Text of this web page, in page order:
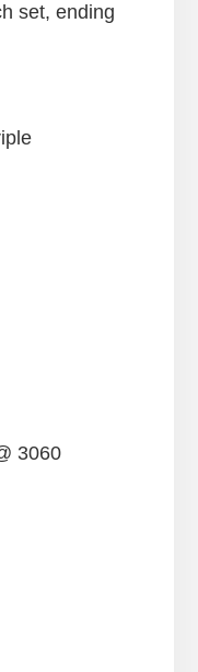
set, ending
3060